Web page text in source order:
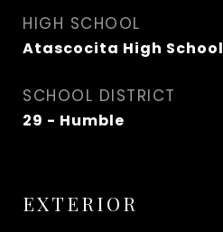
HIGH SCHOOL
Atascocita High School
SCHOOL DISTRICT
29 - Humble
EXTERIOR